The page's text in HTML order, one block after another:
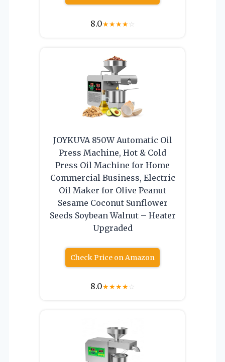
8.0★★★★☆
JOYKUVA 850W Automatic Oil
Press Machine, Hot & Cold
Press Oil Machine for Home
Commercial Business, Electric
Oil Maker for Olive Peanut
Sesame Coconut Sunflower
Seeds Soybean Walnut – Heater
Upgraded
Check Price on Amazon
8.0★★★★☆